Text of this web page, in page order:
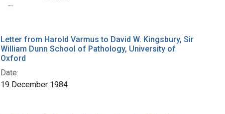
Letter from Harold Varmus to David W. Kingsbury, Sir
William Dunn School of Pathology, University of
Oxford
Date:
19 December 1984